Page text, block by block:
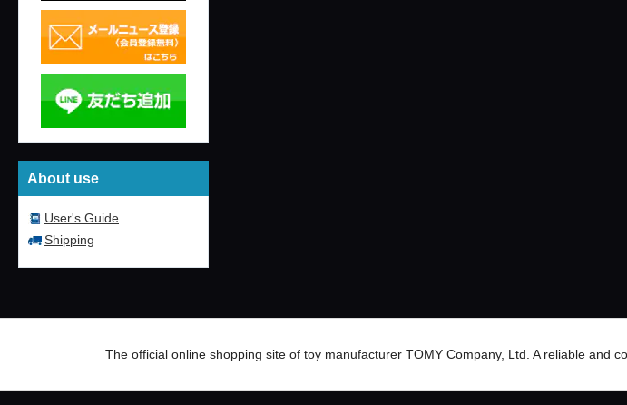
About use
User's Guide
Shipping
The official online shopping site of toy manufacturer TOMY Company, Ltd. A reliable and